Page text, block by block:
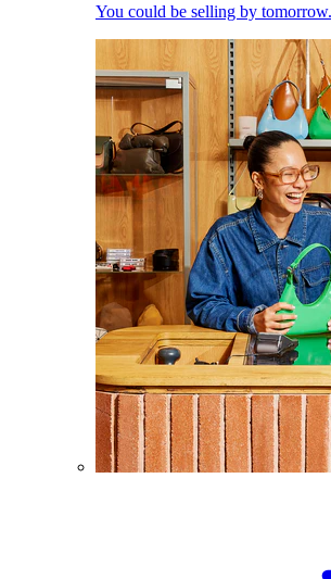
You could be selling by tomorrow.